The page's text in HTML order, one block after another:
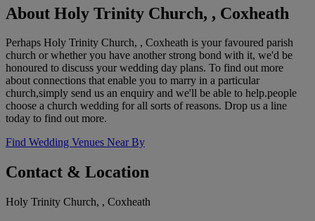
About Holy Trinity Church, , Coxheath
Perhaps Holy Trinity Church, , Coxheath is your favoured parish
church or whether you have another strong bond with it, we'd be
honoured to discuss your wedding day plans. To find out more
about connections that enable you to marry in a particular
church,simply send us an enquiry and we'll be able to help.people
choose a church wedding for all sorts of reasons. Drop us a line
today to find out more.
Find Wedding Venues Near By
Contact & Location
Holy Trinity Church, , Coxheath